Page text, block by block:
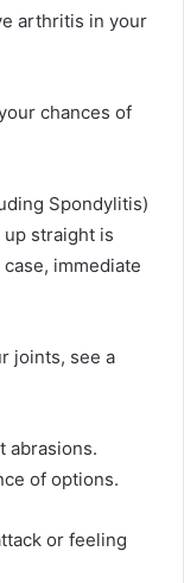
arthritis in your
chances of
Spondylitis)
up straight is
immediate
joints, see a
abrasions.
of options.
or feeling